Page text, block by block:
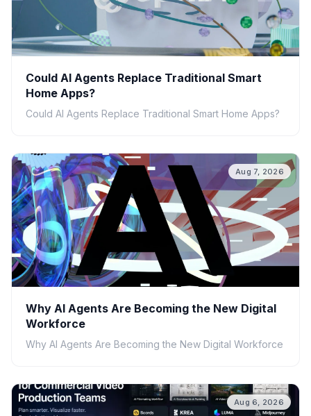
Could AI Agents Replace Traditional Smart
Home Apps?
Could AI Agents Replace Traditional Smart Home Apps?
Aug 7, 2026
Why AI Agents Are Becoming the New Digital
Workforce
Why AI Agents Are Becoming the New Digital Workforce
Aug 6, 2026